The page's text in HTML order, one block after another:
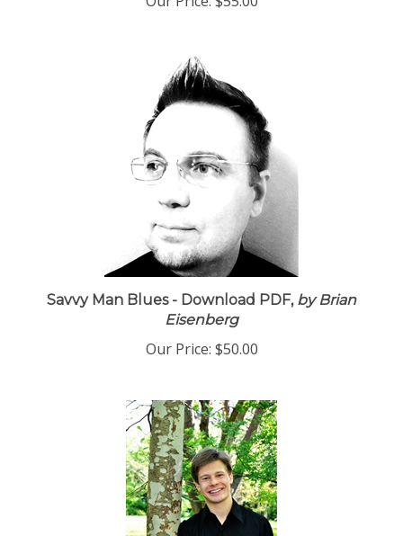
Savvy Man Blues - Download PDF,by Brian
Eisenberg
Our Price: $50.00